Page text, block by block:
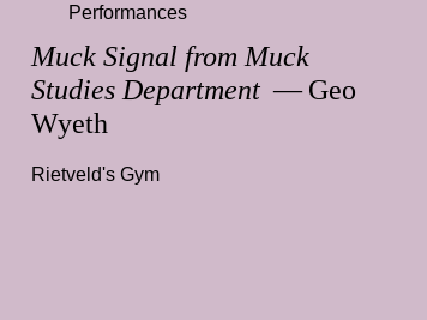
Muck Signal from Muck
Studies Department — Geo
Wyeth
Performances
Rietveld's Gym